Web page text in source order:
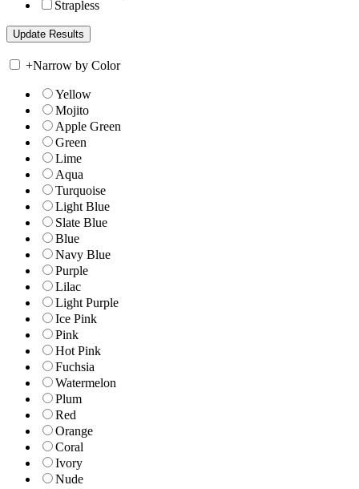
Strapless
+Narrow by Color
Yellow
Mojito
Apple Green
Green
Lime
Aqua
Turquoise
Light Blue
Slate Blue
Blue
Navy Blue
Purple
Lilac
Light Purple
Ice Pink
Pink
Hot Pink
Fuchsia
Watermelon
Plum
Red
Orange
Coral
Ivory
Nude